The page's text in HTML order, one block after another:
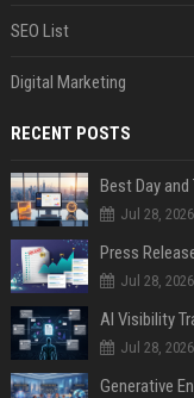
SEO List
Digital Marketing
RECENT POSTS
Best Day
Jul 28, 2026
Jul 28, 2026
AI Visibility
Jul 28, 2026
Generative